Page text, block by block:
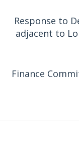
Response to
adjacent to
Finance